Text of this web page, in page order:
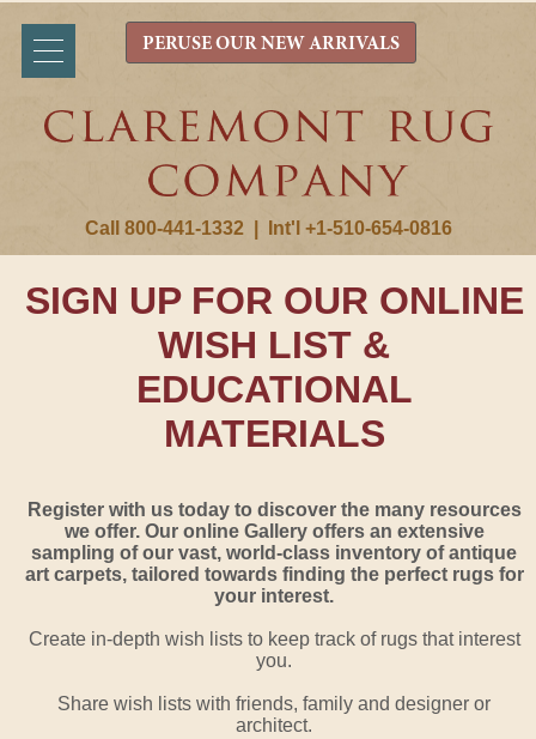
Call 800-441-1332 Int'l +1-510-654-0816
PERUSE OUR NEW ARRIVALS
SIGN UP FOR OUR ONLINE
WISH LIST &
EDUCATIONAL
MATERIALS
Register with us today to discover the many resources
we offer. Our online Gallery offers an extensive
sampling of our vast, world-class inventory of antique
art carpets, tailored towards finding the perfect rugs for
your interest.
Create in-depth wish lists to keep track of rugs that interest
you.
Share wish lists with friends, family and designer or
architect.